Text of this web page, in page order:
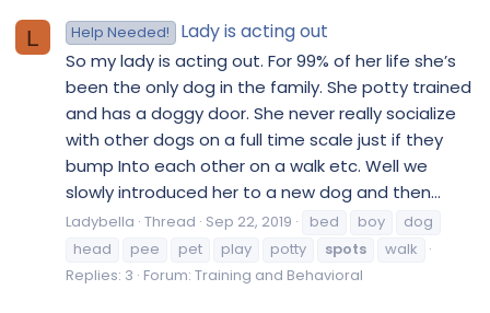
L Help Needed! Lady is acting out
So my lady is acting out. For 99% of her life she’s
been the only dog in the family. She potty trained
and has a doggy door. She never really socialize
with other dogs on a full time scale just if they
bump Into each other on a walk etc. Well we
slowly introduced her to a new dog and then...
Ladybella Thread Sep 22, 2019 bed boy
dog
head
pee pet play potty spots
walk
Replies: 3 Forum: Training and Behavioral